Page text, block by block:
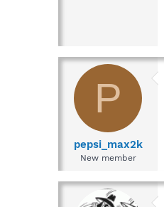
P
pepsi_max2k
New member